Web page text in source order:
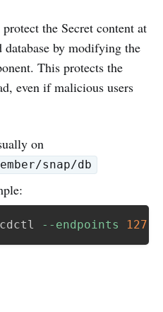
the Secret content at
by modifying the
This protects the
even if malicious users
on
snap/db
--endpoints 127.0